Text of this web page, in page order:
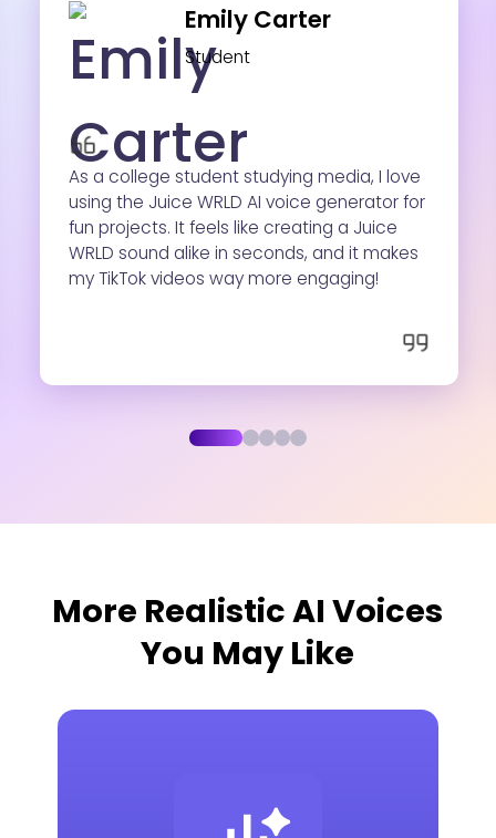
Emily Carter
Student
As a college student studying media, I love
using the Juice WRLD AI voice generator for
fun projects. It feels like creating a Juice
WRLD sound alike in seconds, and it makes
my TikTok videos way more engaging!
More Realistic AI Voices
You May Like